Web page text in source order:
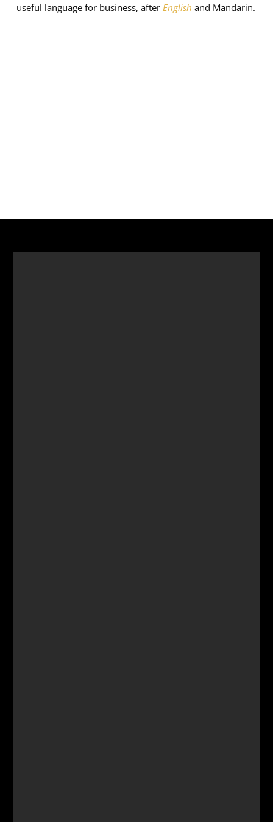
useful language for business, after English and Mandarin.